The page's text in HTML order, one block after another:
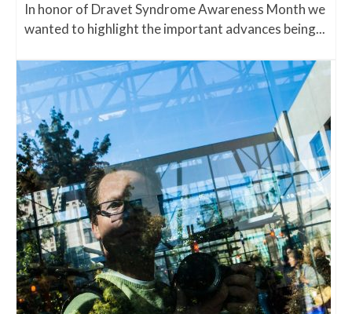
In honor of Dravet Syndrome Awareness Month we
wanted to highlight the important advances being...